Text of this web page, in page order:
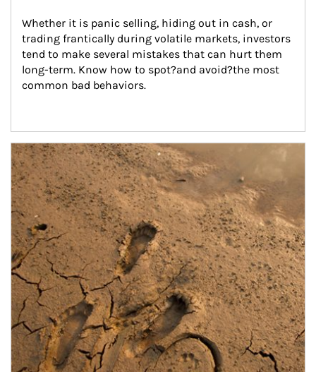
Whether it is panic selling, hiding out in cash, or
trading frantically during volatile markets, investors
tend to make several mistakes that can hurt them
long-term. Know how to spot?and avoid?the most
common bad behaviors.
Article Image